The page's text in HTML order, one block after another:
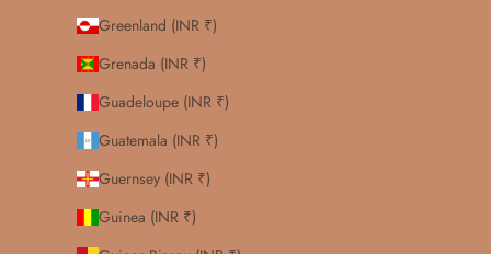
Greenland (INR ₹)
Grenada (INR ₹)
Guadeloupe (INR ₹)
Guatemala (INR ₹)
Guernsey (INR ₹)
Guinea (INR ₹)